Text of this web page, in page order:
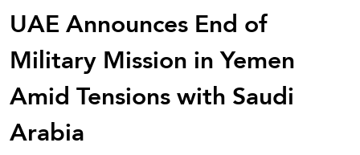
UAE Announces End of
Military Mission in Yemen
Amid Tensions with Saudi
Arabia